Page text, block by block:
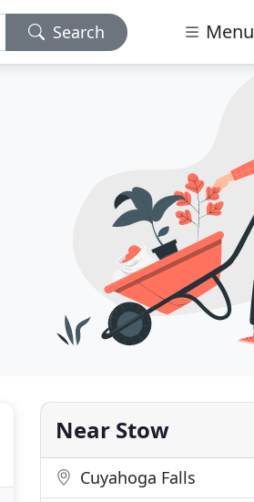
Search Menu
Near Stow
Cuyahoga Falls